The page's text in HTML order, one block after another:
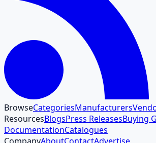
BrowseCategoriesManufacturers
ResourcesBlogsPress ReleasesBuying
DocumentationCatalogues